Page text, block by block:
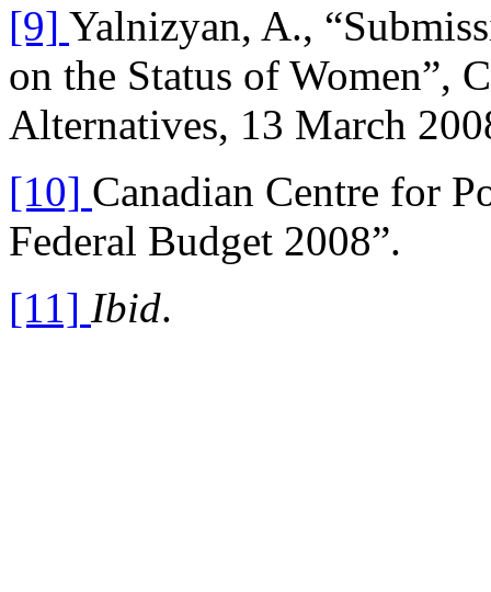
[9] Yalnizyan, A.,
on the Status of Women”,
Alternatives, 13 March
[10] Canadian Centre for
Federal Budget 2008”.
[11] Ibid.